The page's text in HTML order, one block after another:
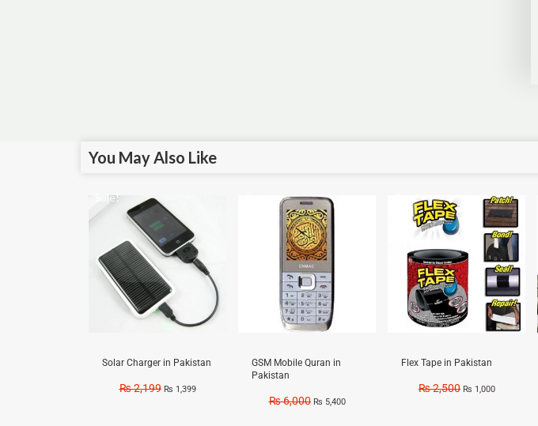
You May Also Like
Sale!
Solar Charger in Pakistan
₨2,199 ₨ 1,399
GSM Mobile Quran in
Pakistan
₨6,000 ₨ 5,400
Sale!
Flex Tape in Pakistan
₨2,500 ₨ 1,000